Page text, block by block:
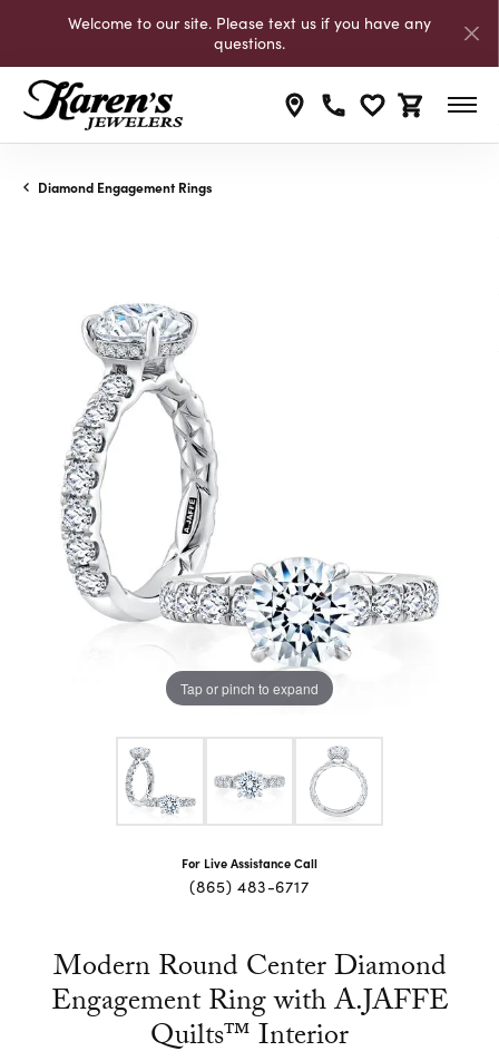
Welcome to our site. Please text us if you have any
questions.
Toggle My
Toggle
Diamond Engagement Rings
Tap or pinch to expand
For Live Assistance Call
(865) 483-6717
Modern Round Center Diamond
Engagement Ring with A.JAFFE
Quilts™ Interior